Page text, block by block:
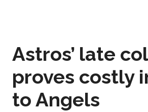
Astros’ late
proves costly
to Angels